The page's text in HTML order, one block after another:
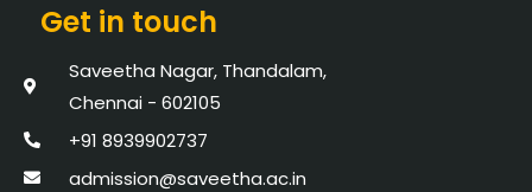
Get in touch
Saveetha Nagar, Thandalam,
Chennai - 602105
+91 8939902737
admission@saveetha.ac.in